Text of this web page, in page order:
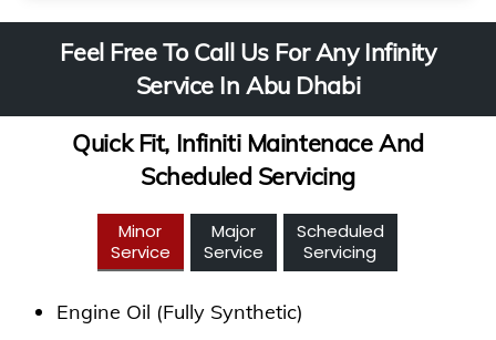
Feel Free To Call Us For Any Infinity
Service In Abu Dhabi
Quick Fit, Infiniti Maintenace And
Scheduled Servicing
Minor
Service
Major
Service
Scheduled
Servicing
Engine Oil (Fully Synthetic)